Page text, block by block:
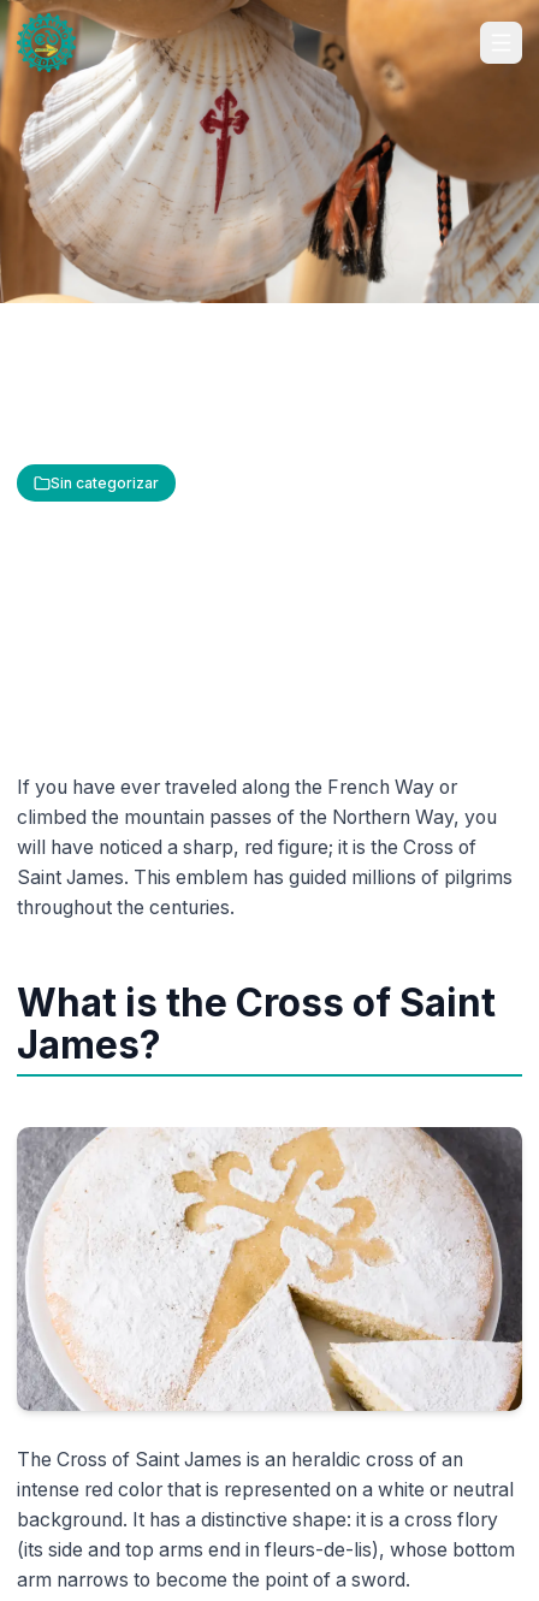
Sin categorizar
If you have ever traveled along the French Way or
climbed the mountain passes of the Northern Way, you
will have noticed a sharp, red figure; it is the Cross of
Saint James. This emblem has guided millions of pilgrims
throughout the centuries.
What is the Cross of Saint
James?
The Cross of Saint James is an heraldic cross of an
intense red color that is represented on a white or neutral
background. It has a distinctive shape: it is a cross flory
(its side and top arms end in fleurs-de-lis), whose bottom
arm narrows to become the point of a sword.